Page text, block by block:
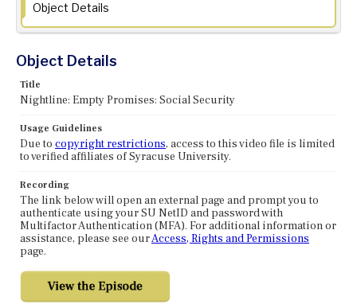
Object Details
Object Details
Title
Nightline: Empty Promises: Social Security
Usage Guidelines
Due to copyright restrictions, access to this video file is limited
to verified affiliates of Syracuse University.
Recording
The link below will open an external page and prompt you to
authenticate using your SU NetID and password with
Multifactor Authentication (MFA). For additional information or
assistance, please see ourAccess, Rights and Permissions
page.